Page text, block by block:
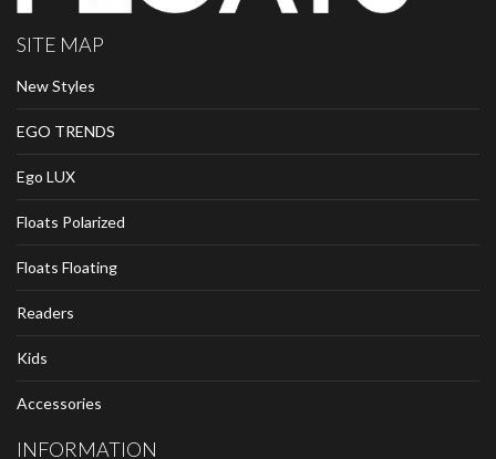
SITE MAP
New Styles
EGO TRENDS
Ego LUX
Floats Polarized
Floats Floating
Readers
Kids
Accessories
INFORMATION